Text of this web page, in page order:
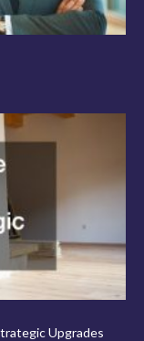
Upgrades